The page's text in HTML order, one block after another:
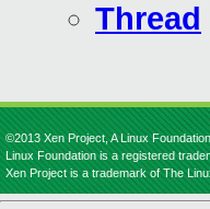
Thread
©2013 Xen Project, A Linux
Linux Foundation is a registered
Xen Project is a trademark of The